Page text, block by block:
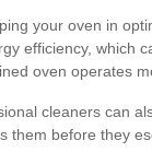
your oven in
efficiency, which
oven operates
cleaners can
them before they